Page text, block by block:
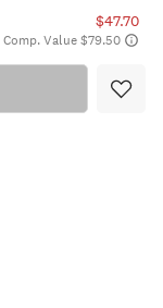
$47.70
Comp. Value $79.50